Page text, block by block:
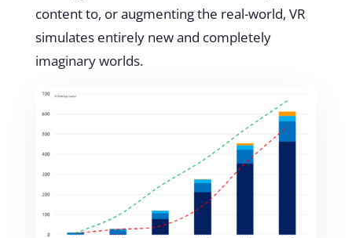
content to, or augmenting the real-world, VR
simulates entirely new and completely
imaginary worlds.